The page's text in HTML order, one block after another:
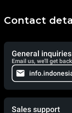
Contact
General inquiries
Email us, we'll get
Sales support